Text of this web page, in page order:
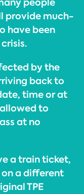
provide much-
have been
by the
back to
time or at
to
at no
a train ticket,
a different
TPE